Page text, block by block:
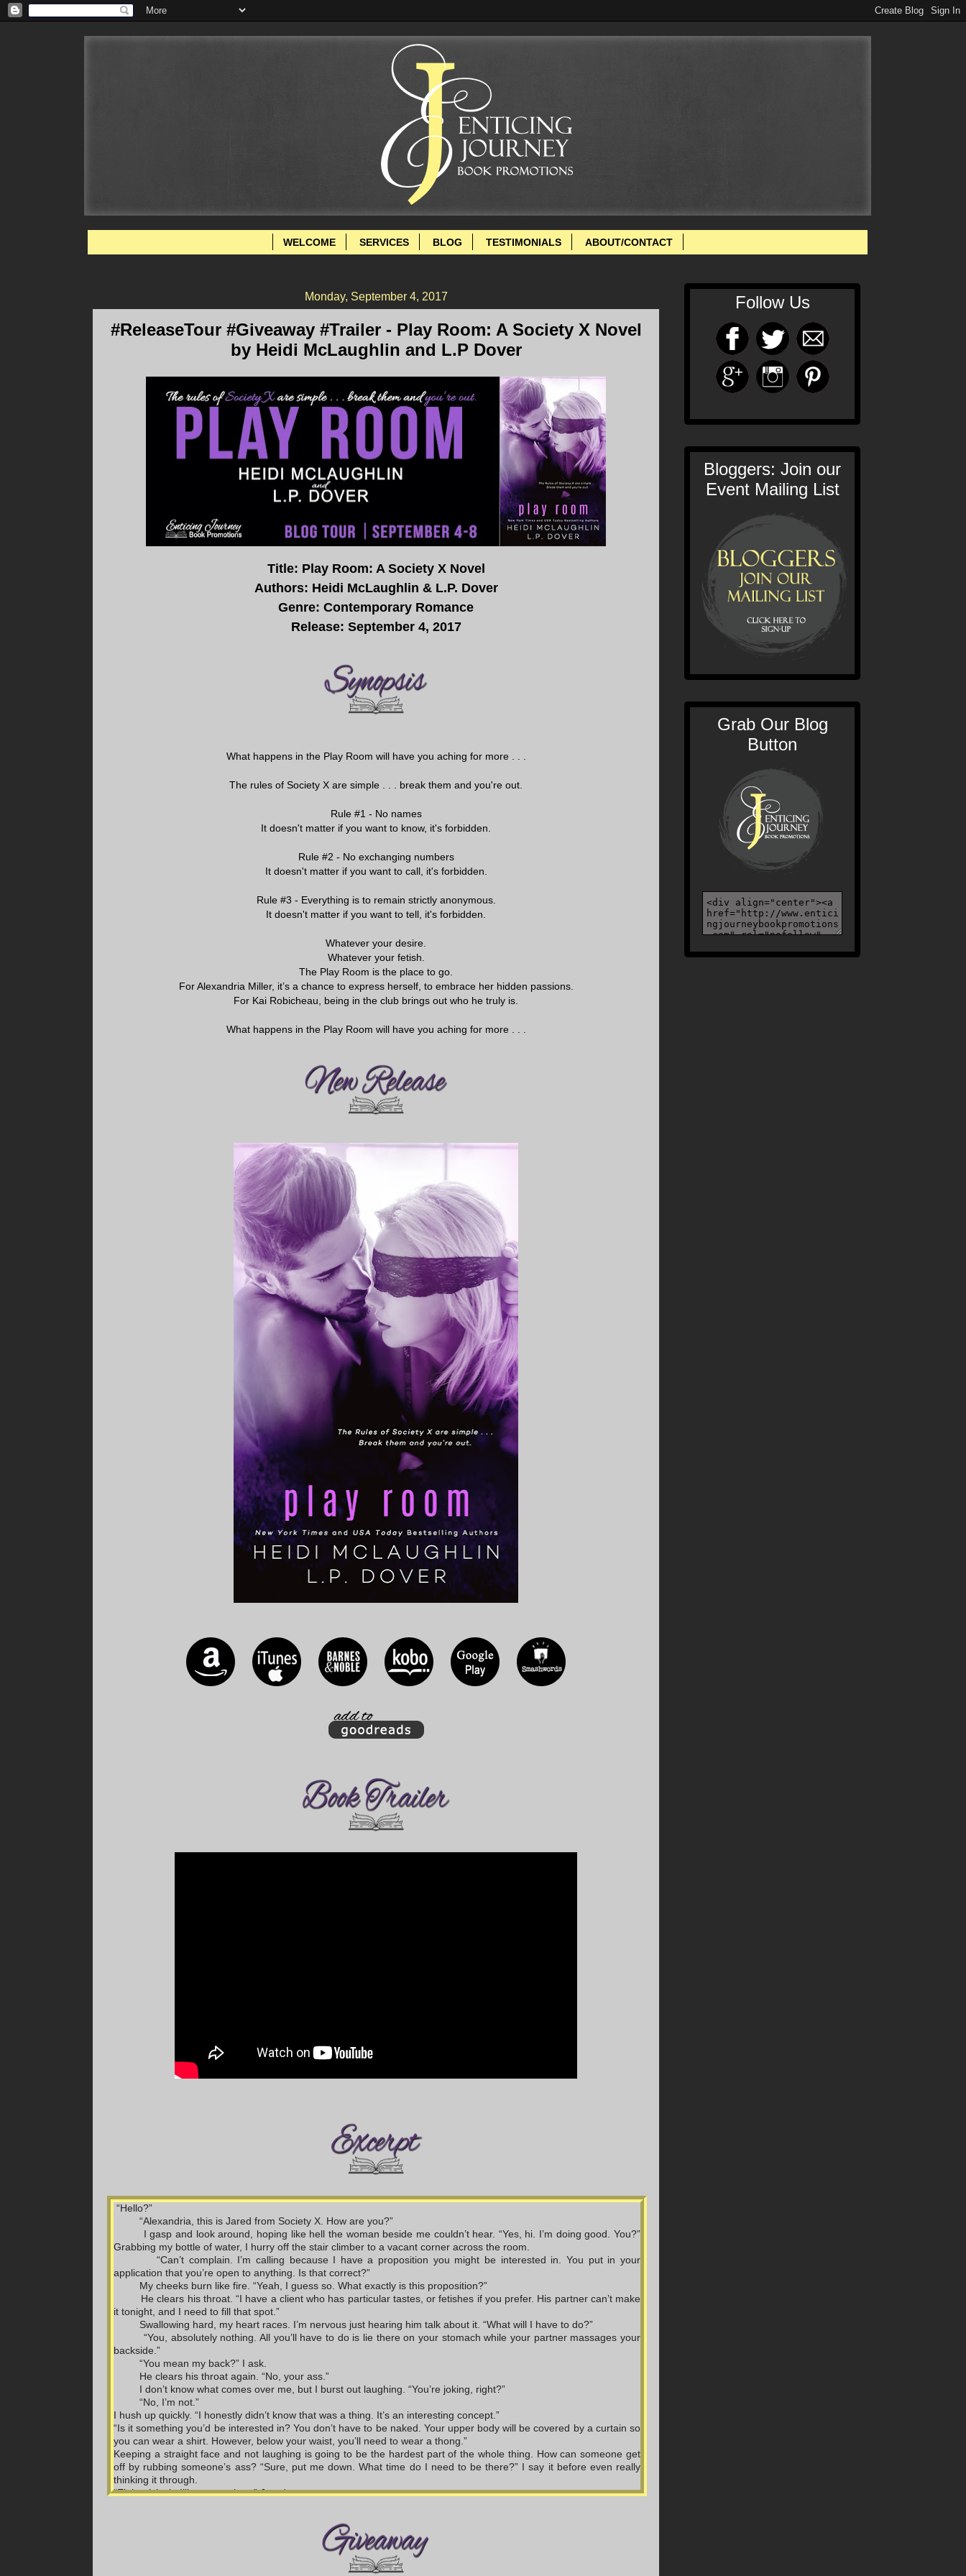
WELCOME SERVICES BLOG TESTIMONIALS ABOUT/CONTACT
Monday, September 4, 2017
#ReleaseTour #Giveaway #Trailer - Play Room: A Society X Novel
by Heidi McLaughlin and L.P Dover
Title: Play Room: A Society X Novel
Authors: Heidi McLaughlin & L.P. Dover
Genre: Contemporary Romance
Release: September 4, 2017
What happens in the Play Room will have you aching for more . . .
The rules of Society X are simple . . . break them and you're out.
Rule #1 - No names
It doesn't matter if you want to know, it's forbidden.
Rule #2 - No exchanging numbers
It doesn't matter if you want to call, it's forbidden.
Rule #3 - Everything is to remain strictly anonymous.
It doesn't matter if you want to tell, it's forbidden.
Whatever your desire.
Whatever your fetish.
The Play Room is the place to go.
For Alexandria Miller, it’s a chance to express herself, to embrace her hidden passions.
For Kai Robicheau, being in the club brings out who he truly is.
What happens in the Play Room will have you aching for more . . .
“Hello?”
“Alexandria, this is Jared from Society X. How are you?”
I gasp and look around, hoping like hell the woman beside me couldn’t hear. “Yes, hi. I’m doing good. You?”
Grabbing my bottle of water, I hurry off the stair climber to a vacant corner across the room.
“Can’t complain. I’m calling because I have a proposition you might be interested in. You put in your
application that you’re open to anything. Is that correct?”
My cheeks burn like fire. “Yeah, I guess so. What exactly is this proposition?”
He clears his throat. “I have a client who has particular tastes, or fetishes if you prefer. His partner can’t make
it tonight, and I need to fill that spot.”
Swallowing hard, my heart races. I’m nervous just hearing him talk about it. “What will I have to do?”
“You, absolutely nothing. All you’ll have to do is lie there on your stomach while your partner massages your
backside.”
“You mean my back?” I ask.
He clears his throat again. “No, your ass.”
I don’t know what comes over me, but I burst out laughing. “You’re joking, right?”
“No, I’m not.”
I hush up quickly. “I honestly didn’t know that was a thing. It’s an interesting concept.”
“Is it something you’d be interested in? You don’t have to be naked. Your upper body will be covered by a curtain so
you can wear a shirt. However, below your waist, you’ll need to wear a thong.”
Keeping a straight face and not laughing is going to be the hardest part of the whole thing. How can someone get
off by rubbing someone’s ass? “Sure, put me down. What time do I need to be there?” I say it before even really
thinking it through.
“Eight o’clock. I’ll see you then,” Jared says.
I rush to my car and hop inside. “You will not believe the phone call I just got.”
Follow Us
Bloggers: Join our
Event Mailing List
Grab Our Blog
Button